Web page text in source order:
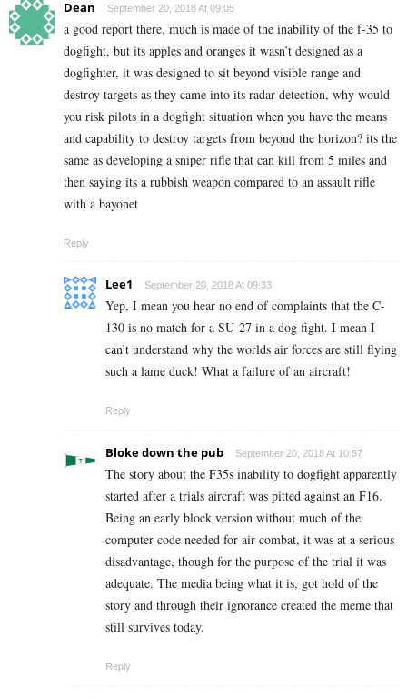
Dean September 20, 2018 At 09:05
a good report there, much is made of the inability of the f-35 to
dogfight, but its apples and oranges it wasn’t designed as a
dogfighter, it was designed to sit beyond visible range and
destroy targets as they came into its radar detection, why would
you risk pilots in a dogfight situation when you have the means
and capability to destroy targets from beyond the horizon? its the
same as developing a sniper rifle that can kill from 5 miles and
then saying its a rubbish weapon compared to an assault rifle
with a bayonet
Reply
Lee1 September 20, 2018 At 09:33
Yep, I mean you hear no end of complaints that the C-
130 is no match for a SU-27 in a dog fight. I mean I
can’t understand why the worlds air forces are still flying
such a lame duck! What a failure of an aircraft!
Reply
Bloke down the pub September 20, 2018 At 10:57
The story about the F35s inability to dogfight apparently
started after a trials aircraft was pitted against an F16.
Being an early block version without much of the
computer code needed for air combat, it was at a serious
disadvantage, though for the purpose of the trial it was
adequate. The media being what it is, got hold of the
story and through their ignorance created the meme that
still survives today.
Reply